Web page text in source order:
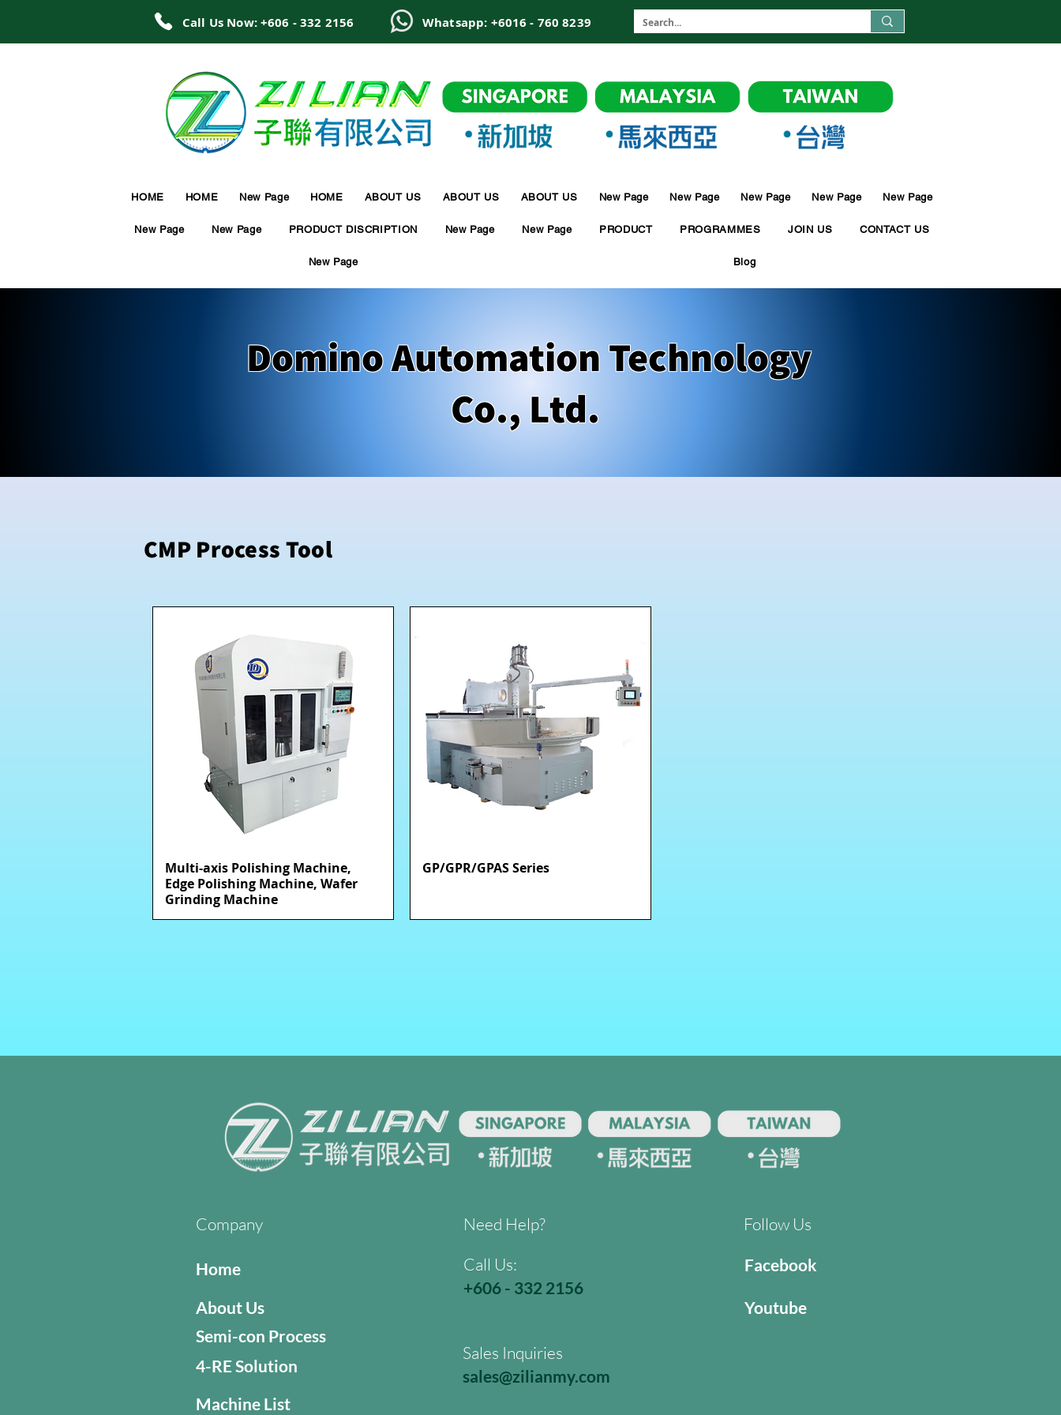
Call Us Now: +606 - 332 2156 Whatsapp: +6016 - 760 8239
HOME HOME New Page HOME ABOUT US ABOUT US ABOUT US New Page New Page New Page New Page New Page
New Page New Page PRODUCT DISCRIPTION New Page New Page PRODUCT PROGRAMMES JOIN US CONTACT US
New Page Blog
Domino Automation Technology
Co., Ltd.
CMP Process Tool
快速瀏覽
Multi-axis Polishing Machine,
Edge Polishing Machine, Wafer
Grinding Machine
快速瀏覽
GP/GPR/GPAS Series
Company Need Help? Follow Us
Home
About Us
Semi-con Process
4-RE Solution
Call Us:
+606 - 332 2156
Facebook
Youtube
Sales Inquiries
sales@zilianmy.com
Machine List